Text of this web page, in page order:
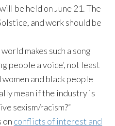
be held on June 21. The
and work should be
makes such a song
people a voice’, not least
and black people
mean if the industry is
sexism/racism?”
on conflicts of interest and